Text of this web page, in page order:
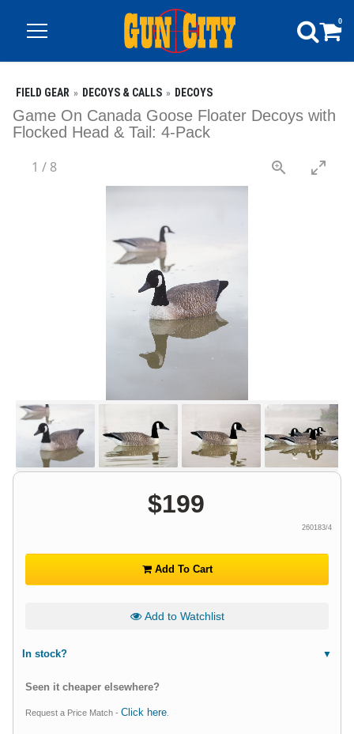
0
FIELD GEAR DECOYS & CALLS DECOYS
Game On Canada Goose Floater Decoys with
Flocked Head & Tail: 4-Pack
1 / 8
$199
260183/4
Add To Cart
Add to Watchlist
In stock?
Seen it cheaper elsewhere?
Request a Price Match - Click here